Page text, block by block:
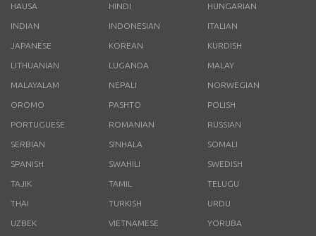
HAUSA HINDI HUNGARIAN
INDIAN INDONESIAN ITALIAN
JAPANESE KOREAN KURDISH
LITHUANIAN LUGANDA MALAY
MALAYALAM NEPALI NORWEGIAN
OROMO PASHTO POLISH
PORTUGUESE ROMANIAN RUSSIAN
SERBIAN SINHALA SOMALI
SPANISH SWAHILI SWEDISH
TAJIK TAMIL TELUGU
THAI TURKISH URDU
UZBEK VIETNAMESE YORUBA